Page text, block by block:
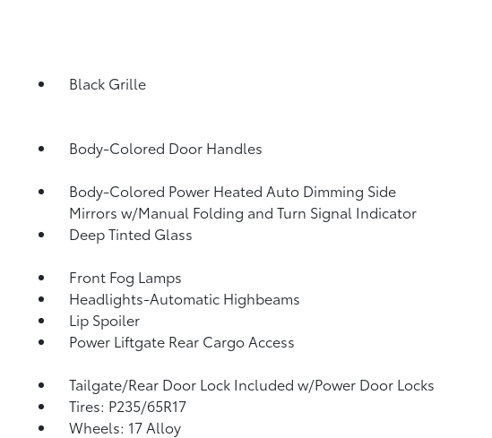
Black Grille
Body-Colored Door Handles
Body-Colored Power Heated Auto Dimming Side
Mirrors w/Manual Folding and Turn Signal Indicator
Deep Tinted Glass
Front Fog Lamps
Headlights-Automatic Highbeams
Lip Spoiler
Power Liftgate Rear Cargo Access
Tailgate/Rear Door Lock Included w/Power Door Locks
Tires: P235/65R17
Wheels: 17 Alloy